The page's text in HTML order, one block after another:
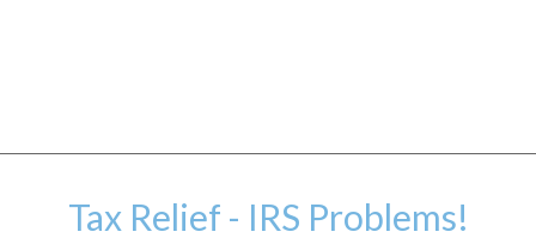
Tax Relief - IRS Problems!